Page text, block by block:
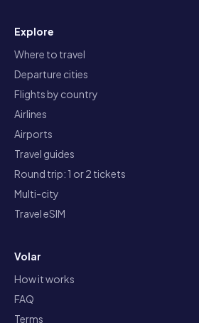
Explore
Where to travel
Departure cities
Flights by country
Airlines
Airports
Travel guides
Round trip: 1 or 2 tickets
Multi-city
Travel eSIM
Volar
How it works
FAQ
Terms